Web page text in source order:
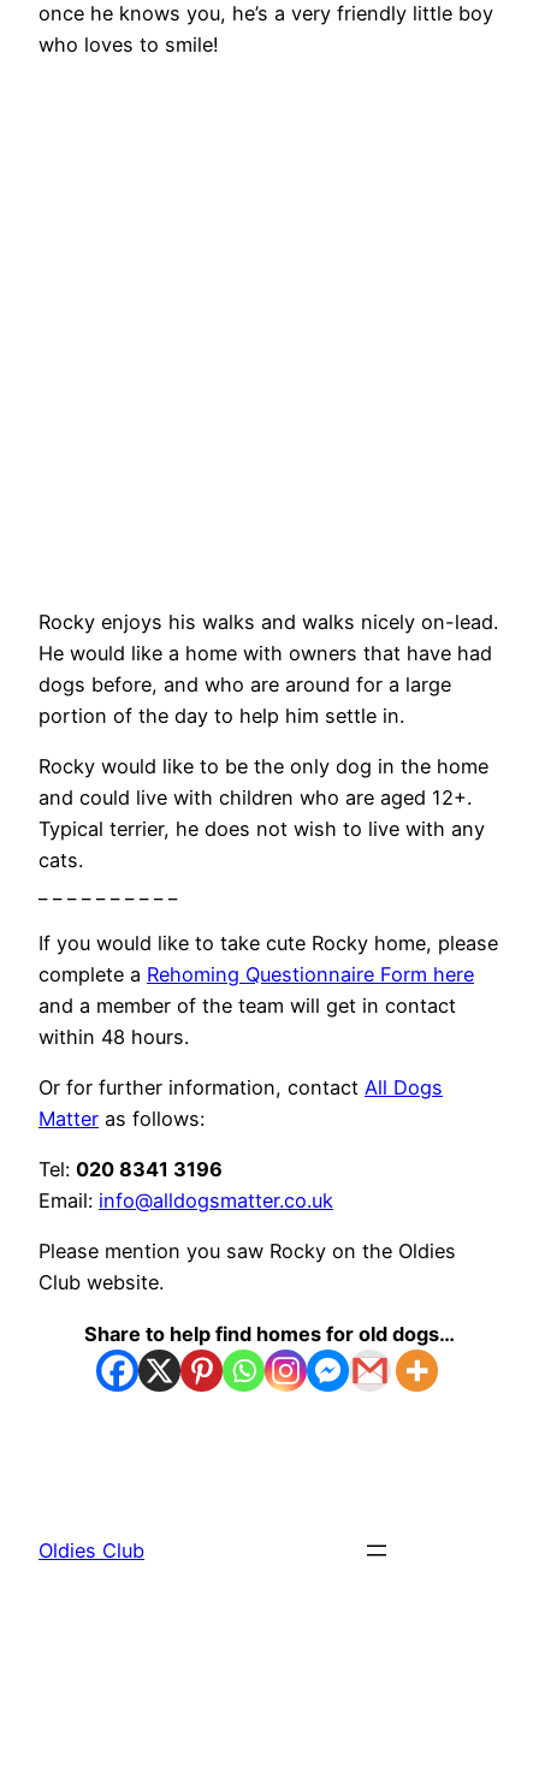
once he knows you, he’s a very friendly little boy
who loves to smile!
Rocky enjoys his walks and walks nicely on-lead.
He would like a home with owners that have had
dogs before, and who are around for a large
portion of the day to help him settle in.
Rocky would like to be the only dog in the home
and could live with children who are aged 12+.
Typical terrier, he does not wish to live with any
cats.
If you would like to take cute Rocky home, please
complete a Rehoming Questionnaire Form here
and a member of the team will get in contact
within 48 hours.
Or for further information, contact All Dogs
Matter as follows:
Tel: 020 8341 3196
Email: info@alldogsmatter.co.uk
Please mention you saw Rocky on the Oldies
Club website.
Share to help find homes for old dogs…
Oldies Club